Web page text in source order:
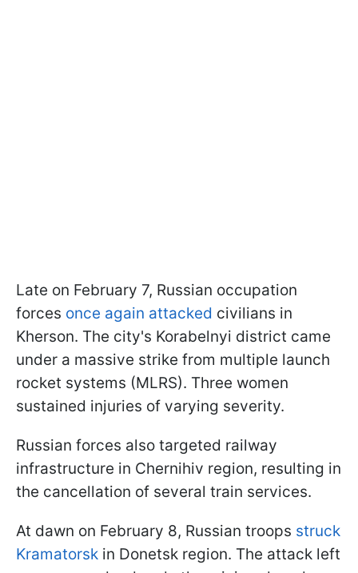
Late on February 7, Russian occupation
forces once again attacked civilians in
Kherson. The city's Korabelnyi district came
under a massive strike from multiple launch
rocket systems (MLRS). Three women
sustained injuries of varying severity.
Russian forces also targeted railway
infrastructure in Chernihiv region, resulting in
the cancellation of several train services.
At dawn on February 8, Russian troops struck
Kramatorsk in Donetsk region. The attack left